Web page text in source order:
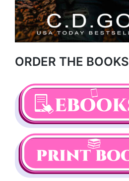
ORDER THE BOOKS